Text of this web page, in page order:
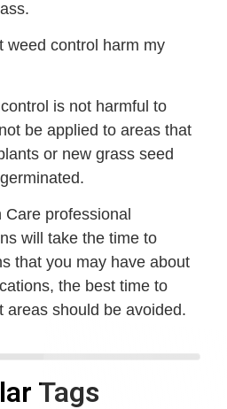
weed control harm my
is not harmful to
be applied to areas that
or new grass seed
professional
will take the time to
that you may have about
the best time to
areas should be avoided.
Tags